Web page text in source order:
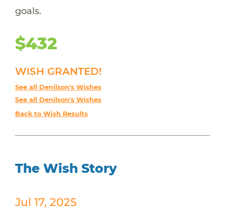
goals.
$432
WISH GRANTED!
See all Denilson's Wishes
See all Denilson's Wishes
Back to Wish Results
The Wish Story
Jul 17, 2025